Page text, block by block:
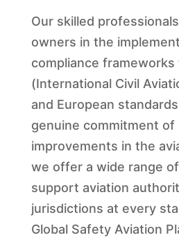
Our skilled
owners in the
compliance frameworks
(International Civil
and European
genuine commitment of
improvements in the
we offer a wide range
support aviation
jurisdictions at every
Global Safety Aviation